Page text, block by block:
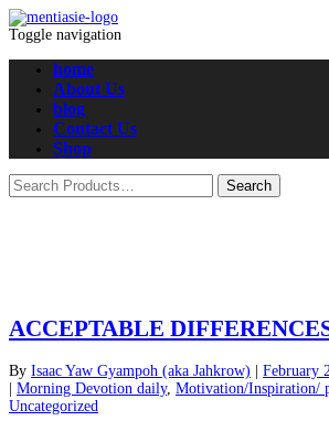
Toggle navigation
home
About Us
blog
Contact Us
Shop
ACCEPTABLE
By Isaac Yaw Gyampoh (aka Jahkrow) February
Morning Devotion daily, Motivation/Inspiration/
Uncategorized